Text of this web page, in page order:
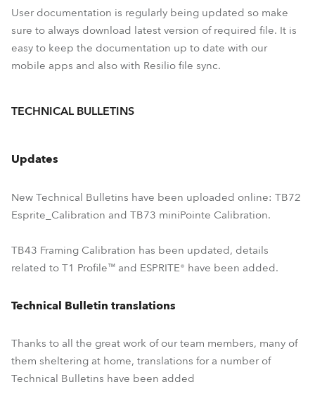
User documentation is regularly being updated so make
sure to always download latest version of required file. It is
easy to keep the documentation up to date with our
mobile apps and also with Resilio file sync.
TECHNICAL BULLETINS
Updates
New Technical Bulletins have been uploaded online: TB72
Esprite_Calibration and TB73 miniPointe Calibration.
TB43 Framing Calibration has been updated, details
related to T1 Profile™ and ESPRITE® have been added.
Technical Bulletin translations
Thanks to all the great work of our team members, many of
them sheltering at home, translations for a number of
Technical Bulletins have been added